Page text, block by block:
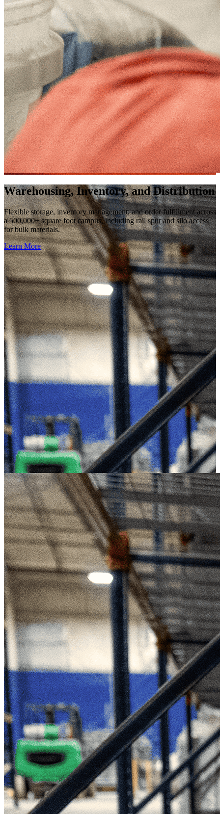
Warehousing, Inventory, and Distribution
Flexible storage, inventory management, and order fulfillment across
a 500,000+ square foot campus, including rail spur and silo access
for bulk materials.
Learn More